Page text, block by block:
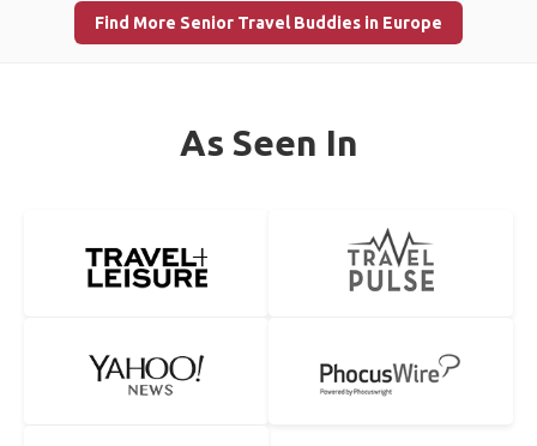
Find More Senior Travel Buddies in Europe
As Seen In